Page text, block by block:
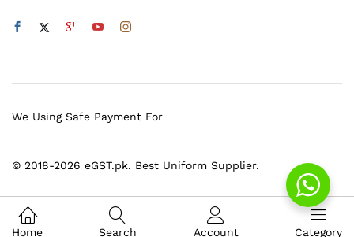
© 2018-2026 eGST.pk. Best Uniform Supplier.
We Using Safe Payment For
Home Search Account Category